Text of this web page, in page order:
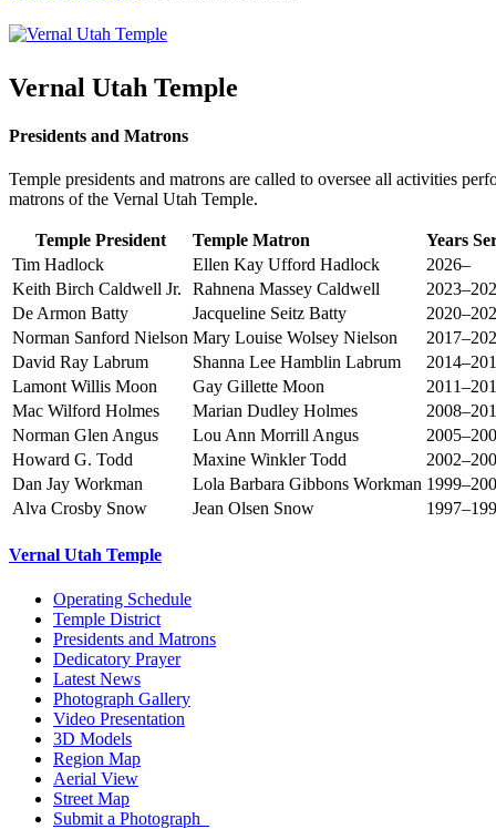
Vernal Utah Temple
Presidents and Matrons
Temple presidents and matrons are called to oversee all activities
matrons of the Vernal Utah Temple.
Temple President Temple Matron
Years
Tim Hadlock
Ellen Kay Ufford Hadlock
2026–
Keith Birch Caldwell Jr.
Rahnena Massey Caldwell
De Armon Batty
Jacqueline Seitz Batty
Norman Sanford Nielson Mary Louise Wolsey Nielson
David Ray Labrum
Shanna Lee Hamblin Labrum
Lamont Willis Moon
Gay Gillette Moon
Mac Wilford Holmes
Marian Dudley Holmes
Norman Glen Angus
Lou Ann Morrill Angus
Howard G. Todd
Maxine Winkler Todd
Dan Jay Workman
Lola Barbara Gibbons Workman
Alva Crosby Snow
Jean Olsen Snow
Vernal Utah Temple
Operating Schedule
Temple District
Presidents and Matrons
Dedicatory Prayer
Latest News
Photograph Gallery
Video Presentation
3D Models
Region Map
Aerial View
Street Map
Submit a Photograph